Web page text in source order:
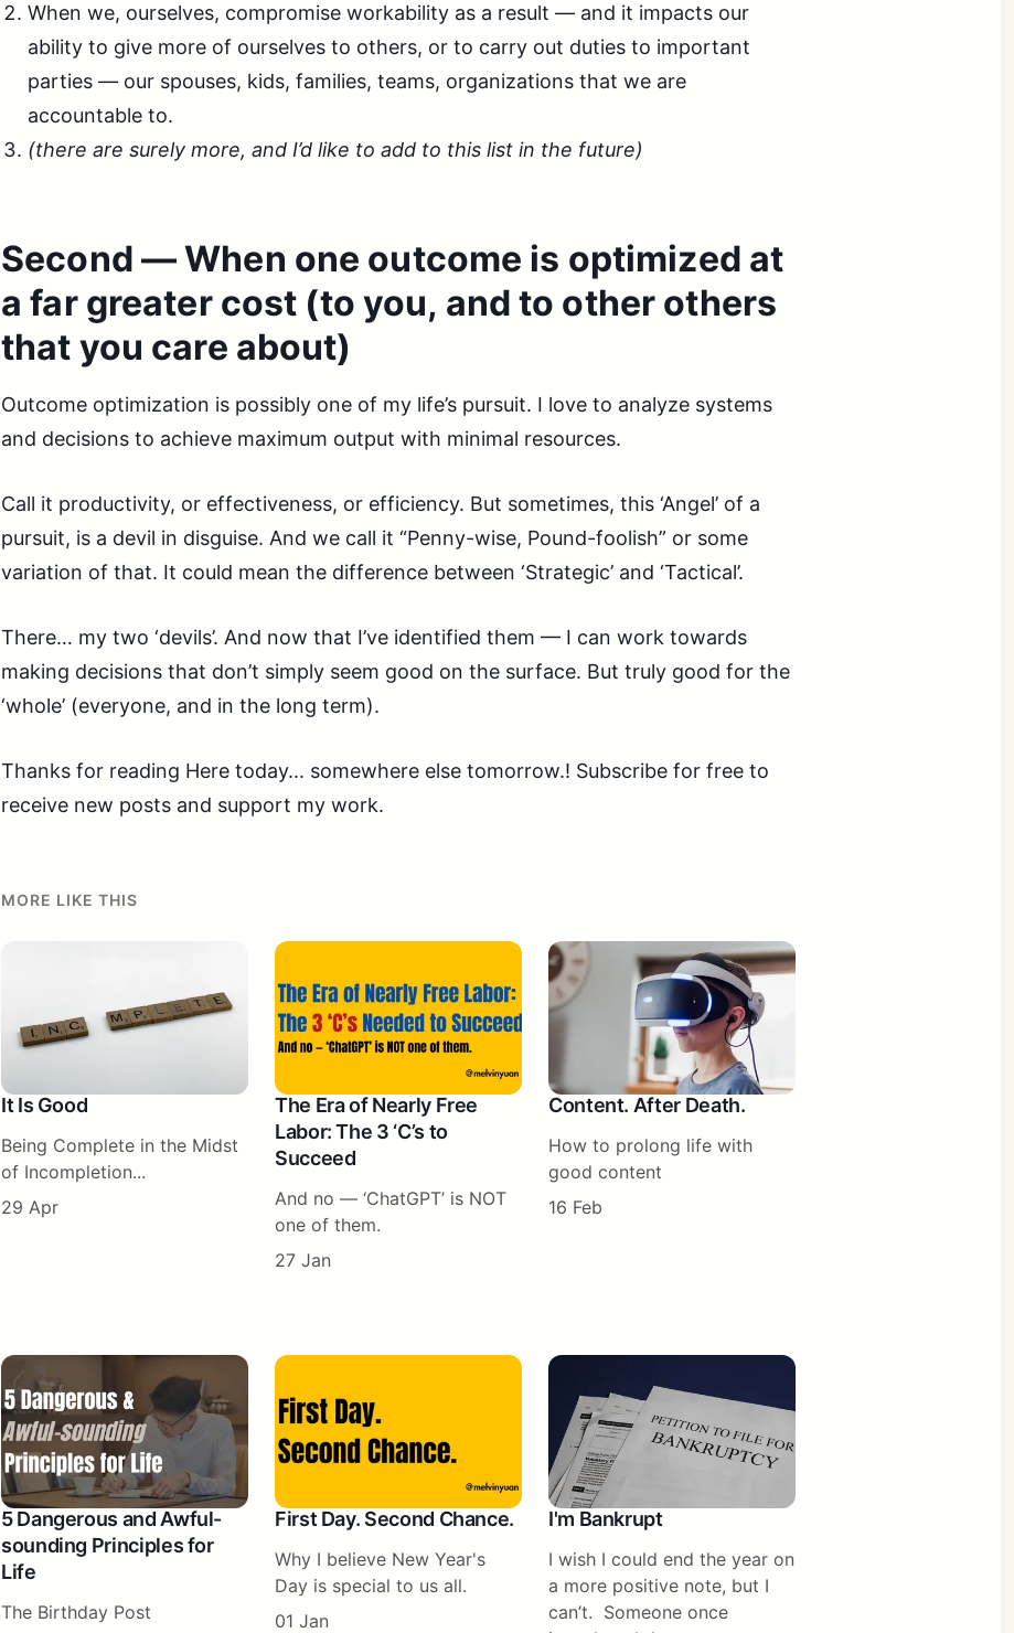
When we, ourselves, compromise workability as a result — and it impacts our
ability to give more of ourselves to others, or to carry out duties to important
parties — our spouses, kids, families, teams, organizations that we are
accountable to.
(there are surely more, and I’d like to add to this list in the future)
Second — When one outcome is optimized at
a far greater cost (to you, and to other others
that you care about)
Outcome optimization is possibly one of my life’s pursuit. I love to analyze systems
and decisions to achieve maximum output with minimal resources.
Call it productivity, or effectiveness, or efficiency. But sometimes, this ‘Angel’ of a
pursuit, is a devil in disguise. And we call it “Penny-wise, Pound-foolish” or some
variation of that. It could mean the difference between ‘Strategic’ and ‘Tactical’.
There… my two ‘devils’. And now that I’ve identified them — I can work towards
making decisions that don’t simply seem good on the surface. But truly good for the
‘whole’ (everyone, and in the long term).
Thanks for reading Here today... somewhere else tomorrow.! Subscribe for free to
receive new posts and support my work.
MORE LIKE THIS
It Is Good
Being Complete in the Midst
of Incompletion...
29 Apr
The Era of Nearly Free
Labor: The 3 ‘C’s to
Succeed
And no — ‘ChatGPT’ is NOT
one of them.
27 Jan
Content. After Death.
How to prolong life with
good content
16 Feb
5 Dangerous and Awful-
sounding Principles for
Life
The Birthday Post
First Day. Second Chance.
Why I believe New Year's
Day is special to us all.
01 Jan
I'm Bankrupt
I wish I could end the year on
a more positive note, but I
can’t. Someone once